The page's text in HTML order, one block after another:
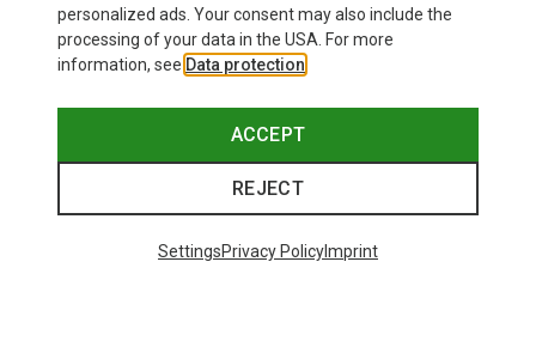
Save up to 21%
ONE SIZE
personalized ads. Your consent may also include the
processing of your data in the USA. For more
information, see Data protection
ACCEPT
REJECT
SettingsPrivacy PolicyImprint